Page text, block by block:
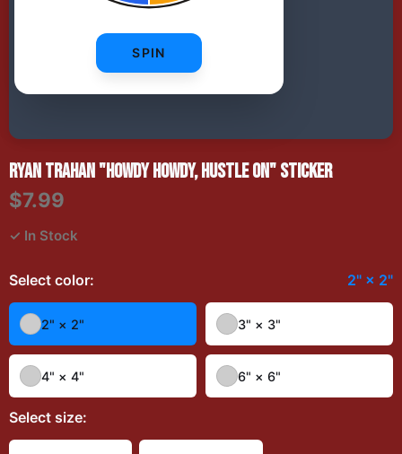
RYAN TRAHAN "HOWDY HOWDY, HUSTLE ON" STICKER
$7.99
✓ In Stock
Select color: 2" × 2"
2" × 2" 3" × 3"
4" × 4" 6" × 6"
Select size:
SPIN